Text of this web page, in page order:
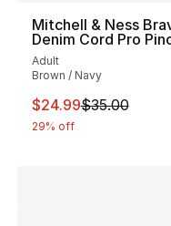
Mitchell & Ness
Denim Cord Pro
Adult
Brown / Navy
This item is on
$24.99$35.00
29% off